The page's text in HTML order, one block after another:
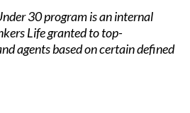
30 program is an internal
Life granted to top-
agents based on certain defined